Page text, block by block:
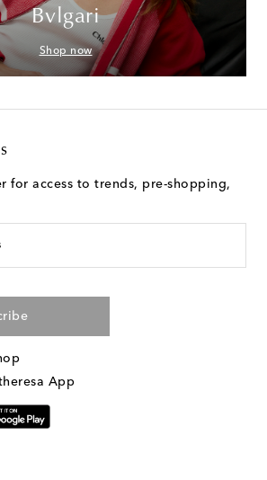
Bvlgari
Shop now
for access to trends, pre-shopping,
App